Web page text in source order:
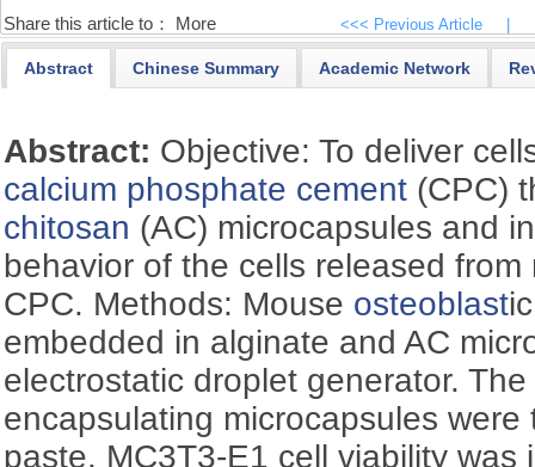
Share this article to： More <<< Previous Article
Abstract Chinese Summary Academic Network
Abstract: Objective: To deliver
calcium phosphate cement (CPC)
chitosan (AC) microcapsules and
behavior of the cells released
CPC. Methods: Mouse osteoblast
embedded in alginate and AC
electrostatic droplet generator.
encapsulating microcapsules
paste. MC3T3-E1 cell viability was